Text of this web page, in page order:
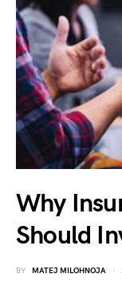
Why
Should
BY MATEJ MILOHNOJA